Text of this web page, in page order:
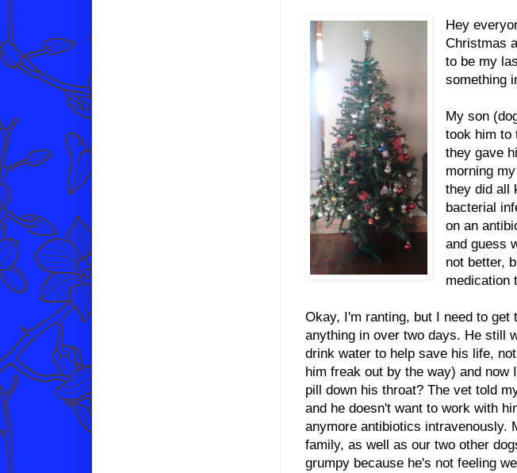
Hey
Christmas
to be my
something
My son
took him to
they gave
morning
they did all
bacterial
on an
and guess
not better,
medication
Okay, I'm ranting, but I need to
anything in over two days. He still
drink water to help save his life,
him freak out by the way) and now
pill down his throat? The vet told
and he doesn't want to work with
anymore antibiotics intravenously.
family, as well as our two other
grumpy because he's not feeling